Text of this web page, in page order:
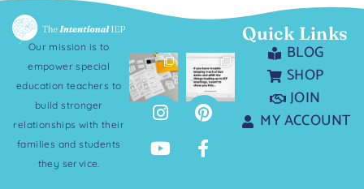
Our mission is to
empower special
education teachers to
build stronger
relationships with their
families and students
they service.
Quick Links
BLOG
SHOP
JOIN
MY ACCOUNT